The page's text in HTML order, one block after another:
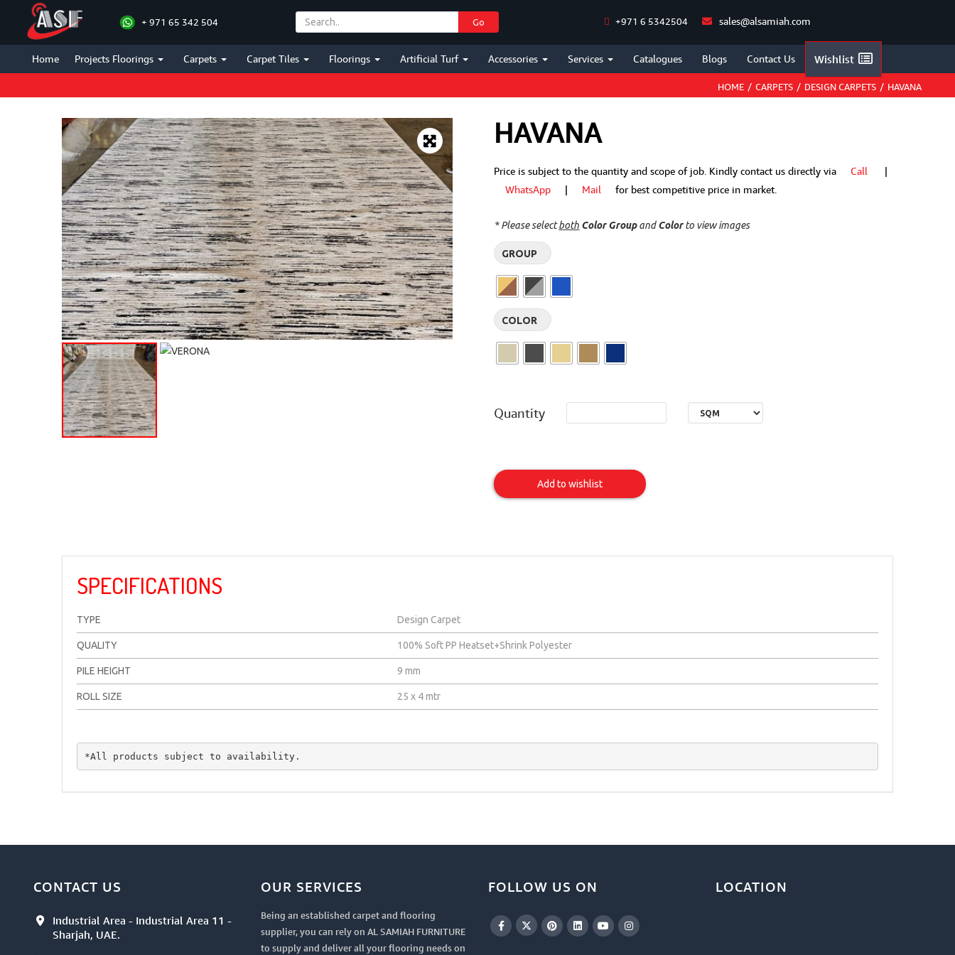
+ 971 65 342 504 Go +971 6 5342504 sales@alsamiah.com
Home Projects Floorings Carpets Carpet Tiles Floorings Artificial Turf Accessories Services Catalogues Blogs Contact Us Wishlist
HOME / CARPETS / DESIGN CARPETS / HAVANA
HAVANA
Price is subject to the quantity and scope of job. Kindly contact us directly via Call |
WhatsApp | Mail for best competitive price in market.
* Please selectboth Color GroupandColorto view images
GROUP
COLOR
Quantity
Item
Add to wishlist
SPECIFICATIONS
TYPE Design Carpet
QUALITY 100% Soft PP Heatset+Shrink Polyester
PILE HEIGHT 9 mm
ROLL SIZE 25 x 4 mtr
*All products subject to availability.
CONTACT US
Industrial Area - Industrial Area 11 -
Sharjah, UAE.
OUR SERVICES
Being an established carpet and flooring
supplier, you can rely on AL SAMIAH FURNITURE
to supply and deliver all your flooring needs on
FOLLOW US ON LOCATION